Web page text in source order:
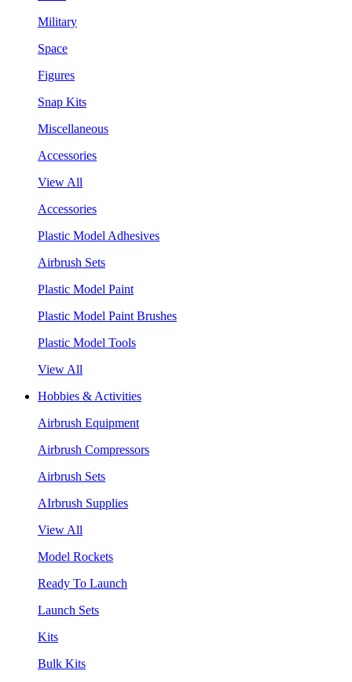
Military
Space
Figures
Snap Kits
Miscellaneous
Accessories
View All
Accessories
Plastic Model Adhesives
Airbrush Sets
Plastic Model Paint
Plastic Model Paint Brushes
Plastic Model Tools
View All
Hobbies & Activities
Airbrush Equipment
Airbrush Compressors
Airbrush Sets
AIrbrush Supplies
View All
Model Rockets
Ready To Launch
Launch Sets
Kits
Bulk Kits